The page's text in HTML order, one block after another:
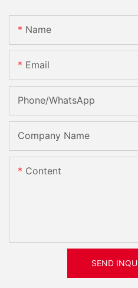
Name
Email
Phone/whatsApp
Company Name
Content
SEND